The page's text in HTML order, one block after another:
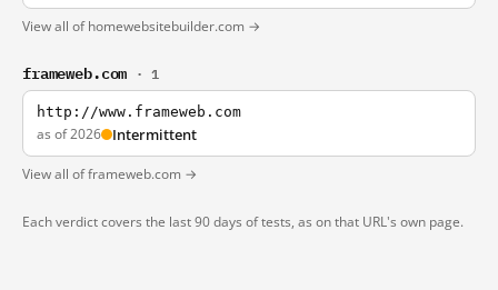
View all of homewebsitebuilder.com →
frameweb.com · 1
http://www.frameweb.com
as of 2026 Intermittent
View all of frameweb.com →
Each verdict covers the last 90 days of tests, as on that URL's own page.